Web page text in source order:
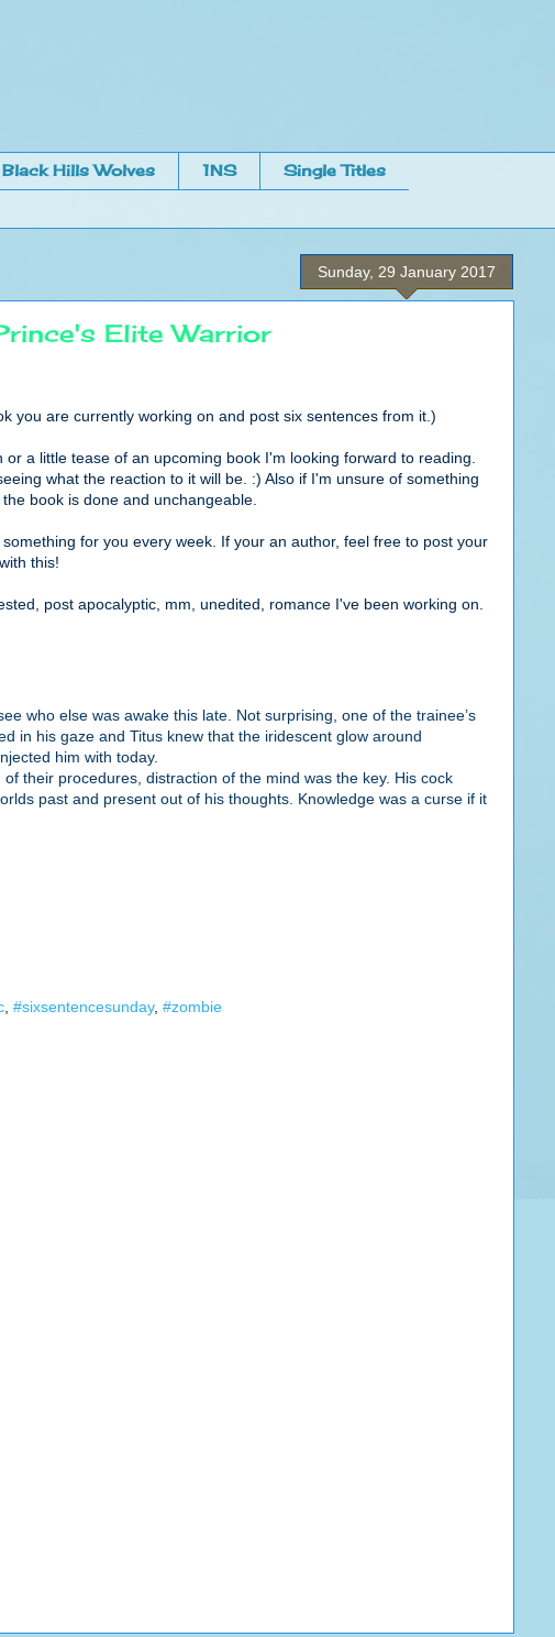
Black Hills Wolves 1NS Single Titles
Sunday, 29 January 2017
Elite Warrior
you are currently working on and post six sentences from it.)
a little tease of an upcoming book I'm looking forward to reading.
what the reaction to it will be. :) Also if I'm unsure of something
book is done and unchangeable.
for you every week. If your an author, feel free to post your
this!
post apocalyptic, mm, unedited, romance I've been working on.
who else was awake this late. Not surprising, one of the trainee’s
in his gaze and Titus knew that the iridescent glow around
him with today.
their procedures, distraction of the mind was the key. His cock
past and present out of his thoughts. Knowledge was a curse if it
#sixsentencesunday, #zombie